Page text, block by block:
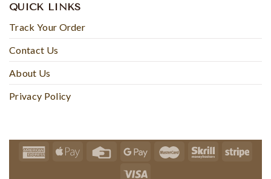
QUICK LINKS
Track Your Order
Contact Us
About Us
Privacy Policy